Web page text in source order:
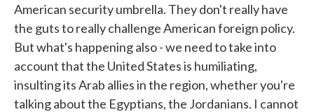
American security umbrella. They don't really have
the guts to really challenge American foreign policy.
But what's happening also - we need to take into
account that the United States is humiliating,
insulting its Arab allies in the region, whether you're
talking about the Egyptians, the Jordanians. I cannot